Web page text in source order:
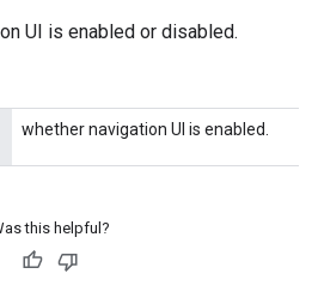
UI is enabled or disabled.
whether navigation UI is enabled.
this helpful?